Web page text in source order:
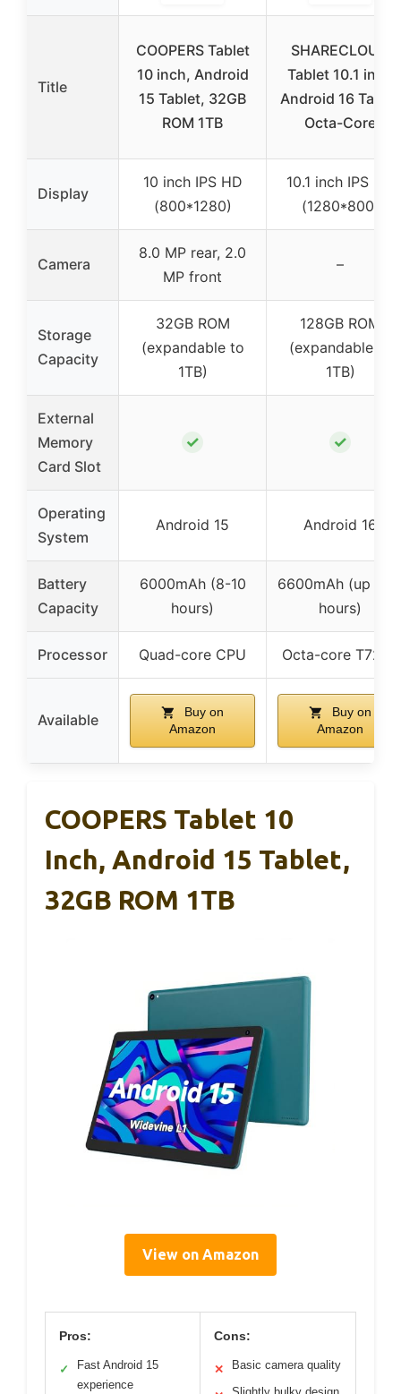
Title
COOPERS Tablet
10 inch, Android
15 Tablet, 32GB
ROM 1TB
SHARECLOUD
Tablet 10.1 inch
Android 16 Tablet
Octa-Core
Display
10 inch IPS HD
(800*1280)
10.1 inch IPS HD
(1280*800)
Camera
8.0 MP rear, 2.0
MP front
–
Storage
Capacity
32GB ROM
(expandable to
1TB)
128GB ROM
(expandable to
1TB)
External
Memory
Card Slot
✓ ✓
Operating
System
Android 15 Android 16
Battery
Capacity
6000mAh (8-10
hours)
6600mAh (up to
hours)
Processor Quad-core CPU Octa-core T7250
Available
Buy on
Amazon
Buy on
Amazon
COOPERS Tablet 10
Inch, Android 15 Tablet,
32GB ROM 1TB
View on Amazon
Pros:
✓
Fast Android 15
experience
Cons:
✕ Basic camera quality